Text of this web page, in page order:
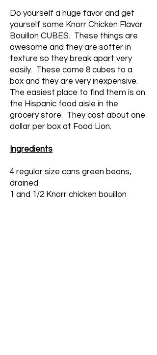
Do yourself a huge favor and get
yourself some Knorr Chicken Flavor
Bouillon CUBES. These things are
awesome and they are softer in
texture so they break apart very
easily. These come 8 cubes to a
box and they are very inexpensive.
The easiest place to find them is on
the Hispanic food aisle in the
grocery store. They cost about one
dollar per box at Food Lion.
Ingredients
4 regular size cans green beans,
drained
1 and 1/2 Knorr chicken bouillon